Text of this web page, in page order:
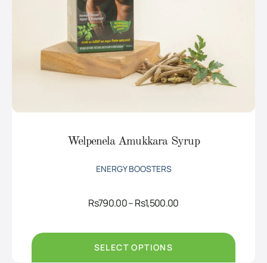
Welpenela Amukkara Syrup
ENERGY BOOSTERS
Rs790.00–Rs1,500.00Price
through
SELECT OPTIONS